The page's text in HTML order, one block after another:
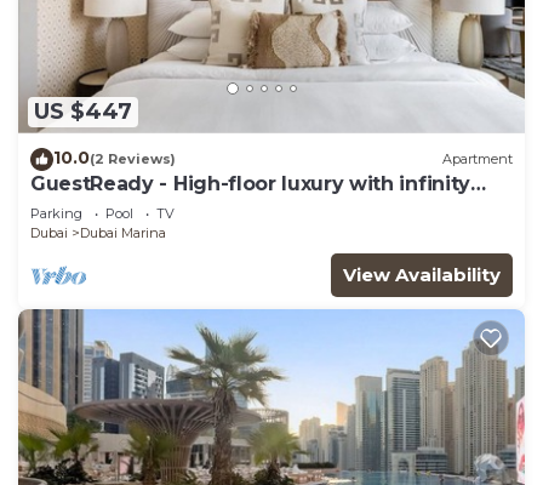
US $447
10.0(2 Reviews) Apartment
GuestReady - High-floor luxury with infinity
pool
Parking Pool
TV
Dubai
Dubai Marina
View Availability